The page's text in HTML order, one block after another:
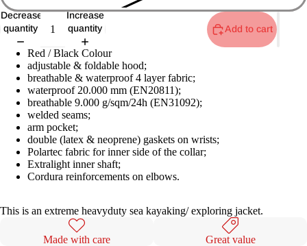
Decrease
quantity
Increase
quantity
Add to cart
Red / Black Colour
adjustable & foldable hood;
breathable & waterproof 4 layer fabric;
waterproof 20.000 mm (EN20811);
breathable 9.000 g/sqm/24h (EN31092);
welded seams;
arm pocket;
double (latex & neoprene) gaskets on wrists;
Polartec fabric for inner side of the collar;
Extralight inner shaft;
Cordura reinforcements on elbows.
This is an extreme heavyduty sea kayaking/ exploring jacket.
Made with care Great value